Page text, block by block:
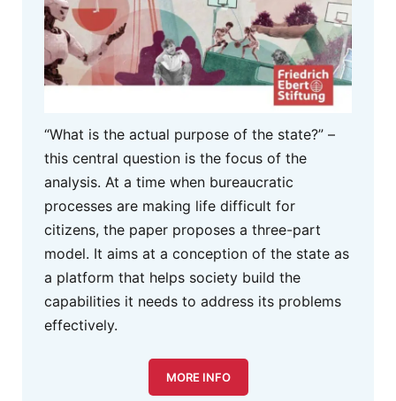
“What is the actual purpose of the state?” –
this central question is the focus of the
analysis. At a time when bureaucratic
processes are making life difficult for
citizens, the paper proposes a three-part
model. It aims at a conception of the state as
a platform that helps society build the
capabilities it needs to address its problems
effectively.
MORE INFO